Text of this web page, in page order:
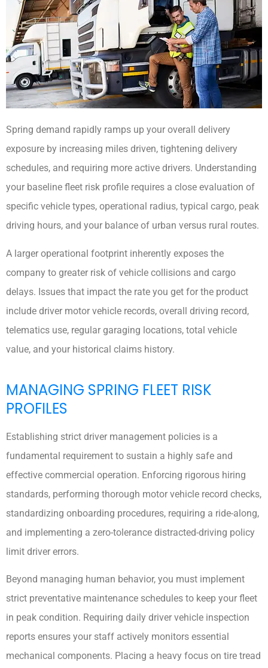
Spring demand rapidly ramps up your overall delivery
exposure by increasing miles driven, tightening delivery
schedules, and requiring more active drivers. Understanding
your baseline fleet risk profile requires a close evaluation of
specific vehicle types, operational radius, typical cargo, peak
driving hours, and your balance of urban versus rural routes.
A larger operational footprint inherently exposes the
company to greater risk of vehicle collisions and cargo
delays. Issues that impact the rate you get for the product
include driver motor vehicle records, overall driving record,
telematics use, regular garaging locations, total vehicle
value, and your historical claims history.
MANAGING SPRING FLEET RISK
PROFILES
Establishing strict driver management policies is a
fundamental requirement to sustain a highly safe and
effective commercial operation. Enforcing rigorous hiring
standards, performing thorough motor vehicle record checks,
standardizing onboarding procedures, requiring a ride-along,
and implementing a zero-tolerance distracted-driving policy
limit driver errors.
Beyond managing human behavior, you must implement
strict preventative maintenance schedules to keep your fleet
in peak condition. Requiring daily driver vehicle inspection
reports ensures your staff actively monitors essential
mechanical components. Placing a heavy focus on tire tread